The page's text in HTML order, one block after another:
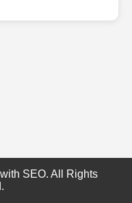
SEO. All Rights